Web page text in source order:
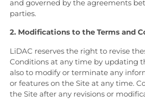
and governed by the agreements
parties.
2. Modifications to the Terms and
LiDAC reserves the right to revise
Conditions at any time by updating
also to modify or terminate any
or features on the Site at any time.
the Site after any revisions or